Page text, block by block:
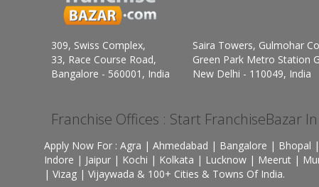
309, Swiss Complex,
33, Race Course Road,
Bangalore - 560001, India
Saira Towers, Gulmohar
Green Park Metro Station
New Delhi - 110049, India
Franchise Offices : Start FranchiseBazar
Apply Now For : Agra | Ahmedabad | Bangalore |
Indore | Jaipur | Kochi | Kolkata | Lucknow | Meerut |
| Vizag | Vijaywada & 100+ Cities & Towns Of India.